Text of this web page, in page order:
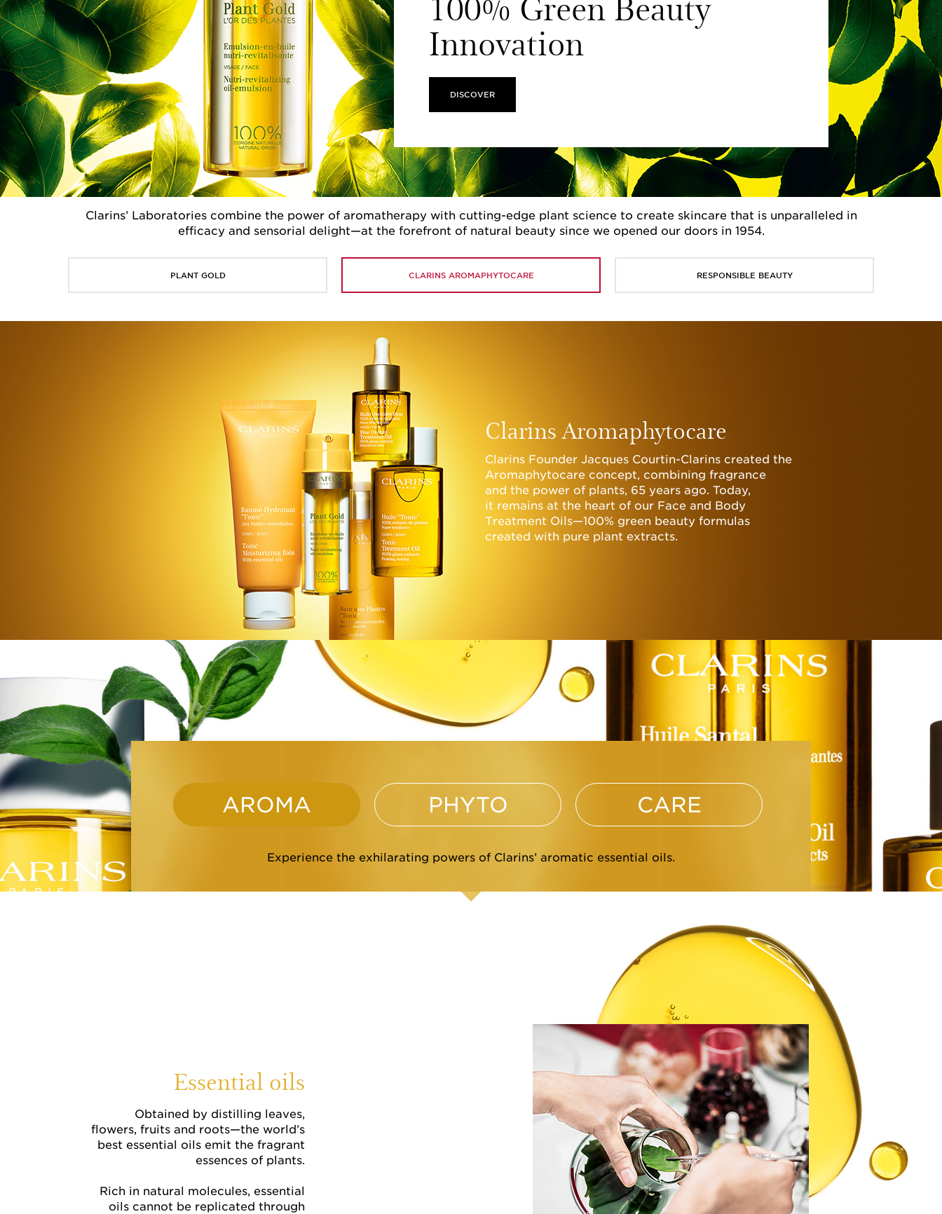
Innovation
DISCOVER
Clarins’ Laboratories combine the power of aromatherapy with cutting-edge plant science to create skincare that is unparalleled in
efficacy and sensorial delight—at the forefront of natural beauty since we opened our doors in 1954.
PLANT GOLD CLARINS AROMAPHYTOCARE RESPONSIBLE BEAUTY
Clarins Aromaphytocare
Clarins Founder Jacques Courtin-Clarins created the
Aromaphytocare concept, combining fragrance
and the power of plants, 65 years ago. Today,
it remains at the heart of our Face and Body
Treatment Oils—100% green beauty formulas
created with pure plant extracts.
AROMA
Experience the exhilarating powers of Clarins’ aromatic essential oils.
PHYTO CARE
Essential oils
Obtained by distilling leaves,
flowers, fruits and roots—the world’s
best essential oils emit the fragrant
essences of plants.
Rich in natural molecules, essential
oils cannot be replicated through